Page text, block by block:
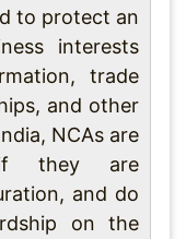
to protect an
interests
trade
and other
NCAs are
if they are
and do
on the